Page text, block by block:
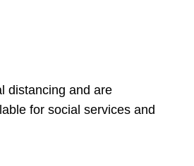
distancing and are
for social services and